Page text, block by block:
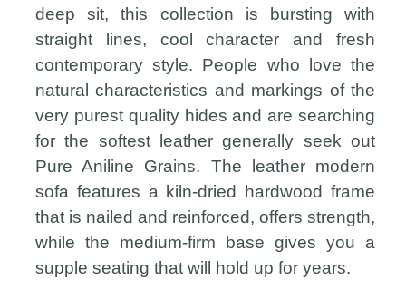
deep sit, this collection is bursting with
straight lines, cool character and fresh
contemporary style. People who love the
natural characteristics and markings of the
very purest quality hides and are searching
for the softest leather generally seek out
Pure Aniline Grains. The leather modern
sofa features a kiln-dried hardwood frame
that is nailed and reinforced, offers strength,
while the medium-firm base gives you a
supple seating that will hold up for years.